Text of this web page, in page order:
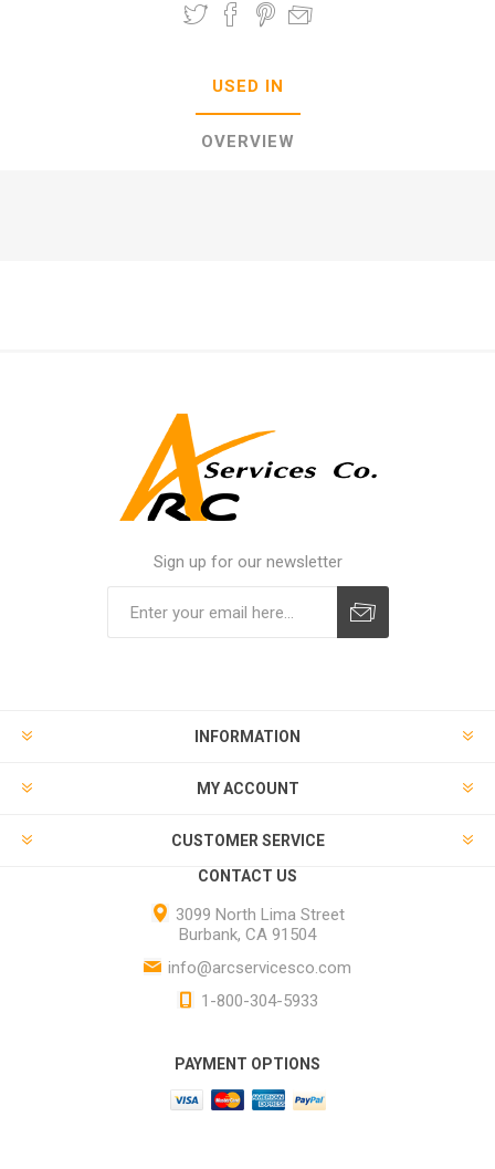
USED IN
OVERVIEW
Sign up for our newsletter
INFORMATION
MY ACCOUNT
CUSTOMER SERVICE
CONTACT US
3099 North Lima Street
Burbank, CA 91504
info@arcservicesco.com
1-800-304-5933
PAYMENT OPTIONS